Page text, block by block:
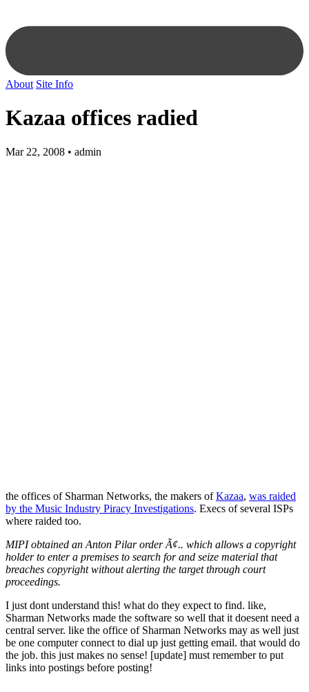
About Site Info
Kazaa offices radied
Mar 22, 2008 • admin
the offices of Sharman Networks, the makers ofKazaa, was raided
by the Music Industry Piracy Investigations. Execs of several ISPs
where raided too.
MIPI obtained an Anton Pilar order Ã¢.. which allows a copyright
holder to enter a premises to search for and seize material that
breaches copyright without alerting the target through court
proceedings.
I just dont understand this! what do they expect to find. like,
Sharman Networks made the software so well that it doesent need a
central server. like the office of Sharman Networks may as well just
be one computer connect to dial up just getting email. that would do
the job. this just makes no sense! [update] must remember to put
links into postings before posting!